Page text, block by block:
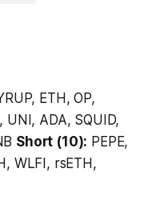
ETH, OP,
UNI, ADA, SQUID,
Short (10): PEPE,
WLFI, rsETH,